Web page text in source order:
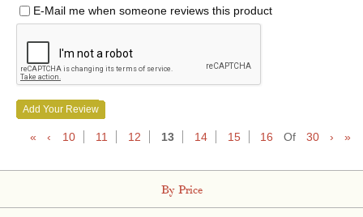
E-Mail me when someone reviews this product
Add Your Review
« ‹ 10 11 12 13 14 15 16 Of 30 › »
By Price